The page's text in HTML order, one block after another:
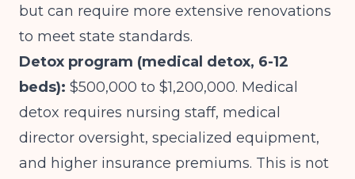
but can require more extensive renovations
to meet state standards.
Detox program (medical detox, 6-12
beds): $500,000 to $1,200,000. Medical
detox requires nursing staff, medical
director oversight, specialized equipment,
and higher insurance premiums. This is not